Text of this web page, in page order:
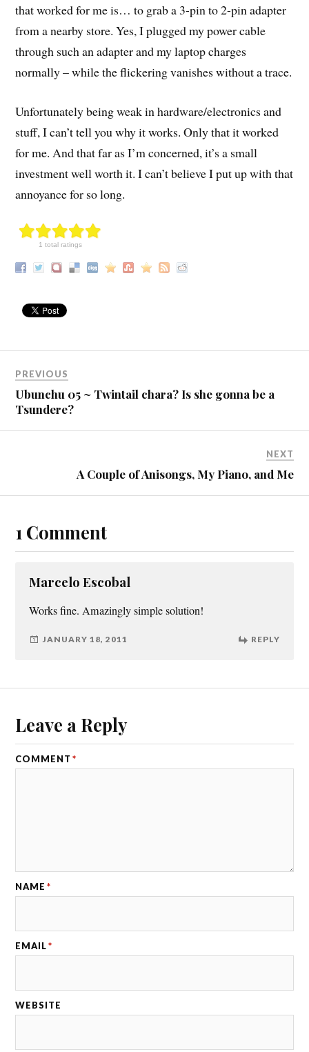
that worked for me is… to grab a 3-pin to 2-pin adapter
from a nearby store. Yes, I plugged my power cable
through such an adapter and my laptop charges
normally – while the flickering vanishes without a trace.
Unfortunately being weak in hardware/electronics and
stuff, I can’t tell you why it works. Only that it worked
for me. And that far as I’m concerned, it’s a small
investment well worth it. I can’t believe I put up with that
annoyance for so long.
1 total ratings
PREVIOUS
Ubunchu 05 ~ Twintail chara? Is she gonna be a
Tsundere?
NEXT
A Couple of Anisongs, My Piano, and Me
1 Comment
Marcelo Escobal
Works fine. Amazingly simple solution!
JANUARY 18, 2011 REPLY
Leave a Reply
COMMENT *
NAME *
EMAIL *
WEBSITE